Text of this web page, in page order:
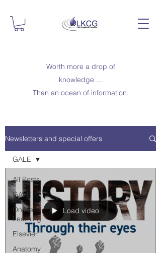
Worth more a drop of
knowledge ...
Than an ocean of information.
Newsletters and special offers
All Posts
GALE
Online
Learning
Elsevier
Anatomy
GALE
Load video